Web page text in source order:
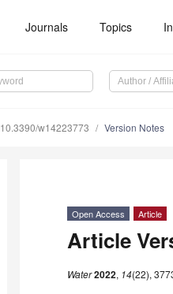
Journals Topics
10.3390/w14223773 Version Notes
Open Access Article
Article
Water2022, 14(22),